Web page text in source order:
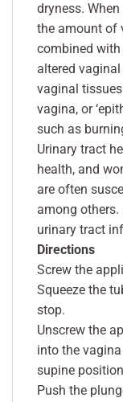
dryness.
the amount of
combined
altered
vaginal
vagina, or
such as
Urinary tract
health, and
are often
among
urinary tract
Directions
Screw the
Squeeze the
stop.
Unscrew the
into the
supine
Push the